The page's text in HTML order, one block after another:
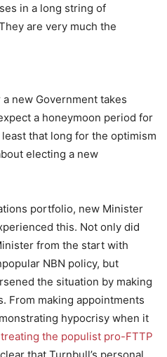
in a long string of
are very much the
new Government takes
a honeymoon period for
that long for the optimism
electing a new
portfolio, new Minister
this. Not only did
from the start with
NBN policy, but
the situation by making
From making appointments
hypocrisy when it
treating the populist pro-FTTP